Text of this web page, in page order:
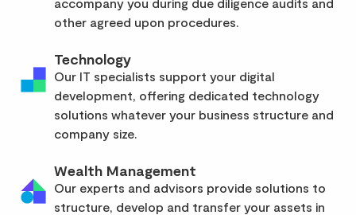
other agreed upon procedures.
Technology
Our IT specialists support your digital
development, offering dedicated technology
solutions whatever your business structure and
company size.
Wealth Management
Our experts and advisors provide solutions to
structure, develop and transfer your assets in